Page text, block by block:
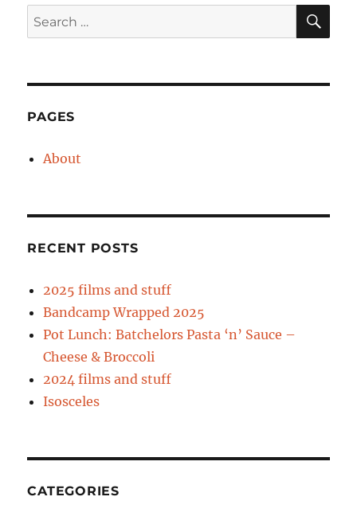
Search
for:
PAGES
About
RECENT POSTS
2025 films and stuff
Bandcamp Wrapped 2025
Pot Lunch: Batchelors Pasta ‘n’ Sauce –
Cheese & Broccoli
2024 films and stuff
Isosceles
CATEGORIES